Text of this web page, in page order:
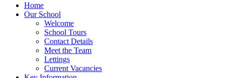
Home
Our School
Welcome
School Tours
Contact Details
Meet the Team
Lettings
Current Vacancies